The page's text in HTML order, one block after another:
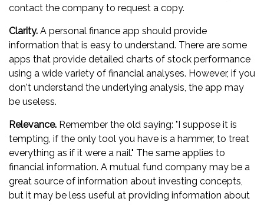
contact the company to request a copy.
Clarity. A personal finance app should provide
information that is easy to understand. There are some
apps that provide detailed charts of stock performance
using a wide variety of financial analyses. However, if you
don't understand the underlying analysis, the app may
be useless.
Relevance. Remember the old saying: "I suppose it is
tempting, if the only tool you have is a hammer, to treat
everything as if it were a nail." The same applies to
financial information. A mutual fund company may be a
great source of information about investing concepts,
but it may be less useful at providing information about